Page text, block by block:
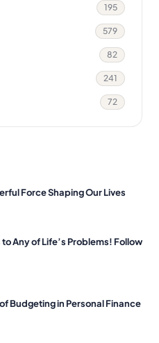
195
579
82
241
72
Force Shaping Our Lives
Any of Life’s Problems! Follow
Budgeting in Personal Finance